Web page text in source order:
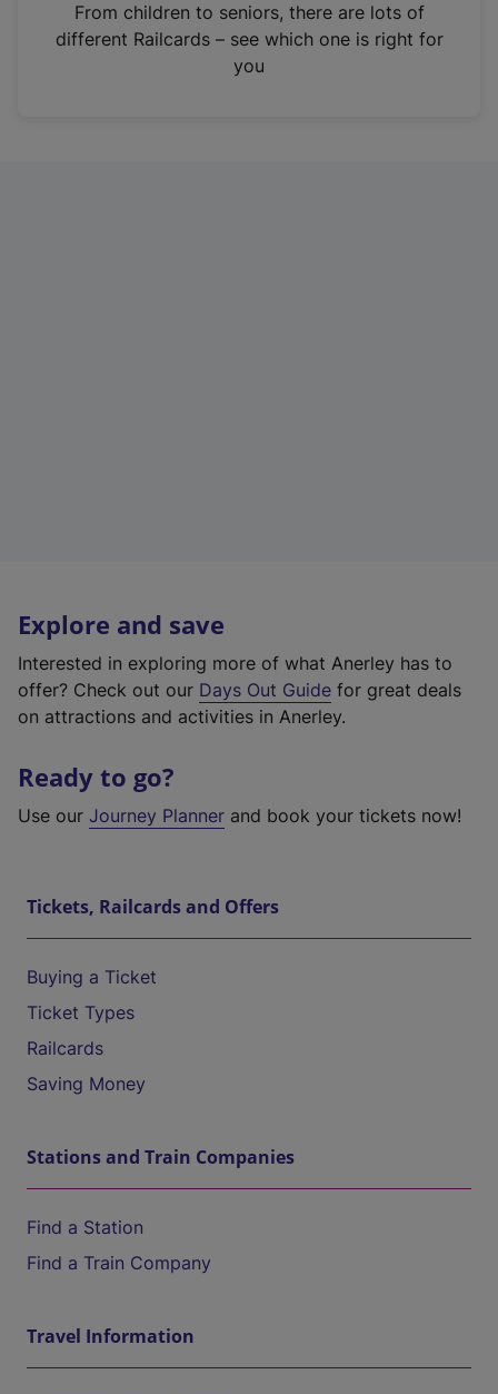
n
From children to seniors, there are lots of
different Railcards – see which one is right for
you
Explore and save
Interested in exploring more of what Anerley has to
offer? Check out our Days Out Guide for great deals
on attractions and activities in Anerley.
Ready to go?
Use our Journey Planner and book your tickets now!
Tickets, Railcards and Offers
Buying a Ticket
Ticket Types
Railcards
Saving Money
Stations and Train Companies
Find a Station
Find a Train Company
Travel Information